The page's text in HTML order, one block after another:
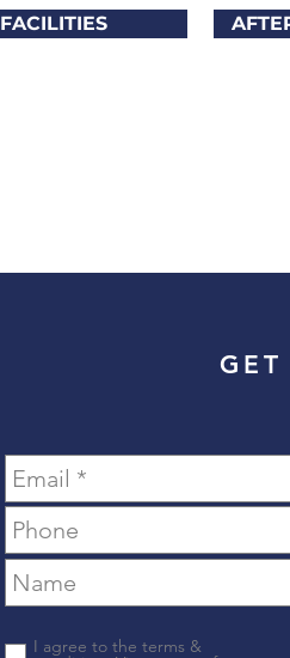
FACILITIES
I agree to the terms &